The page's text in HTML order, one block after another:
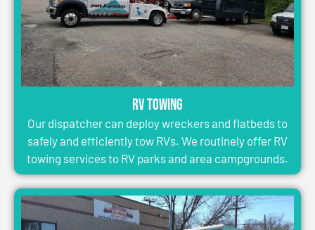
RV Towing
Our dispatcher can deploy wreckers and flatbeds to
safely and efficiently tow RVs. We routinely offer RV
towing services to RV parks and area campgrounds.